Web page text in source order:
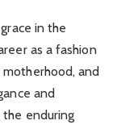
in the
as a fashion
and
and
enduring